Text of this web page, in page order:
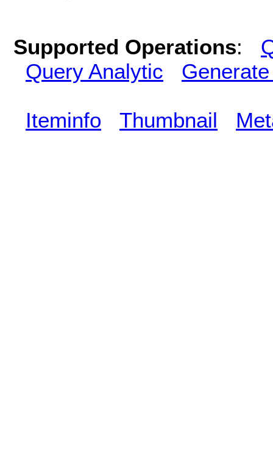
Supported Operations:
Query Analytic
Iteminfo Thumbnail